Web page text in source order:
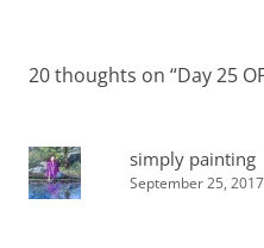
20 thoughts on “Day 25
simply painting
September 25,